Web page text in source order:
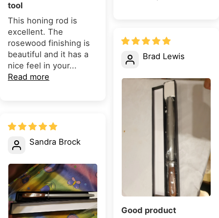
tool
This honing rod is
excellent. The
rosewood finishing is
beautiful and it has a
nice feel in your...
Read more
Brad Lewis
Good product
Sandra Brock